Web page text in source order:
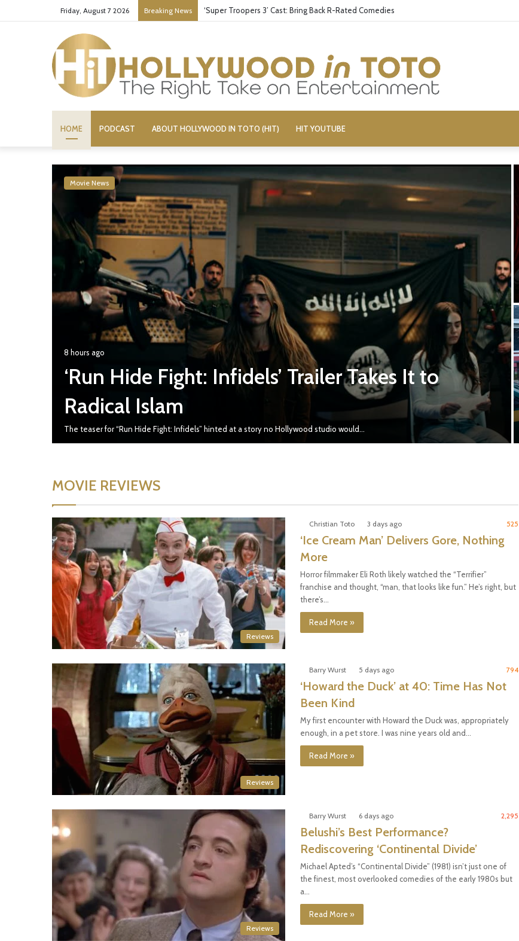
Friday, August 7 2026 Breaking News Stupid or Liar: ‘Daily Show’ Veterans Deny Hard-Left Bias
HOME PODCAST ABOUT HOLLYWOOD IN TOTO (HIT) HIT YOUTUBE
Movie News
8 hours ago
‘Run Hide Fight: Infidels’ Trailer Takes It to
Radical Islam
The teaser for “Run Hide Fight: Infidels” hinted at a story no Hollywood studio would…
MOVIE REVIEWS
Reviews
Christian Toto 3 days ago 525
‘Ice Cream Man’ Delivers Gore, Nothing
More
Horror filmmaker Eli Roth likely watched the “Terrifier”
franchise and thought, “man, that looks like fun.” He’s right, but
there’s…
Read More »
Reviews
Barry Wurst 5 days ago 794
‘Howard the Duck’ at 40: Time Has Not
Been Kind
My first encounter with Howard the Duck was, appropriately
enough, in a pet store. I was nine years old and…
Read More »
Reviews
Barry Wurst 6 days ago 2,295
Belushi’s Best Performance?
Rediscovering ‘Continental Divide’
Michael Apted’s “Continental Divide” (1981) isn’t just one of
the finest, most overlooked comedies of the early 1980s but
a…
Read More »